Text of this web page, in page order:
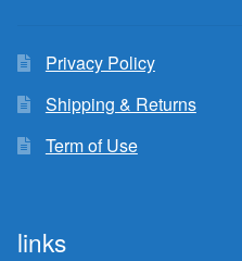
Privacy Policy
Shipping & Returns
Term of Use
links